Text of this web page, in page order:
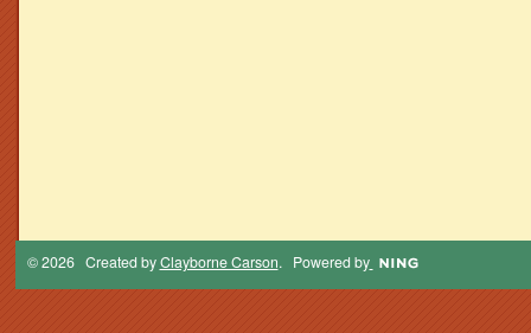
© 2026 Created byClayborne Carson. Powered by